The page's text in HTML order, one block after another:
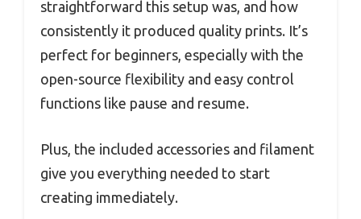
straightforward this setup was, and how
consistently it produced quality prints. It’s
perfect for beginners, especially with the
open-source flexibility and easy control
functions like pause and resume.
Plus, the included accessories and filament
give you everything needed to start
creating immediately.